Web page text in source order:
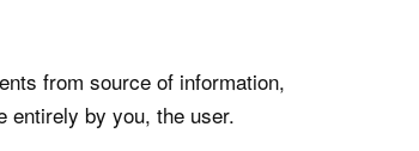
from source of information,
entirely by you, the user.